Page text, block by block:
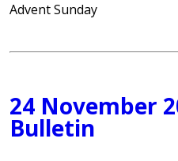
Advent Sunday
24 November
Bulletin